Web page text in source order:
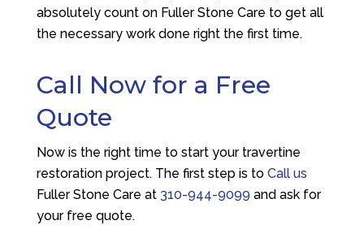
absolutely count on Fuller Stone Care to get all
the necessary work done right the first time.
Call Now for a Free
Quote
Now is the right time to start your travertine
restoration project. The first step is to Call us
Fuller Stone Care at 310-944-9099 and ask for
your free quote.